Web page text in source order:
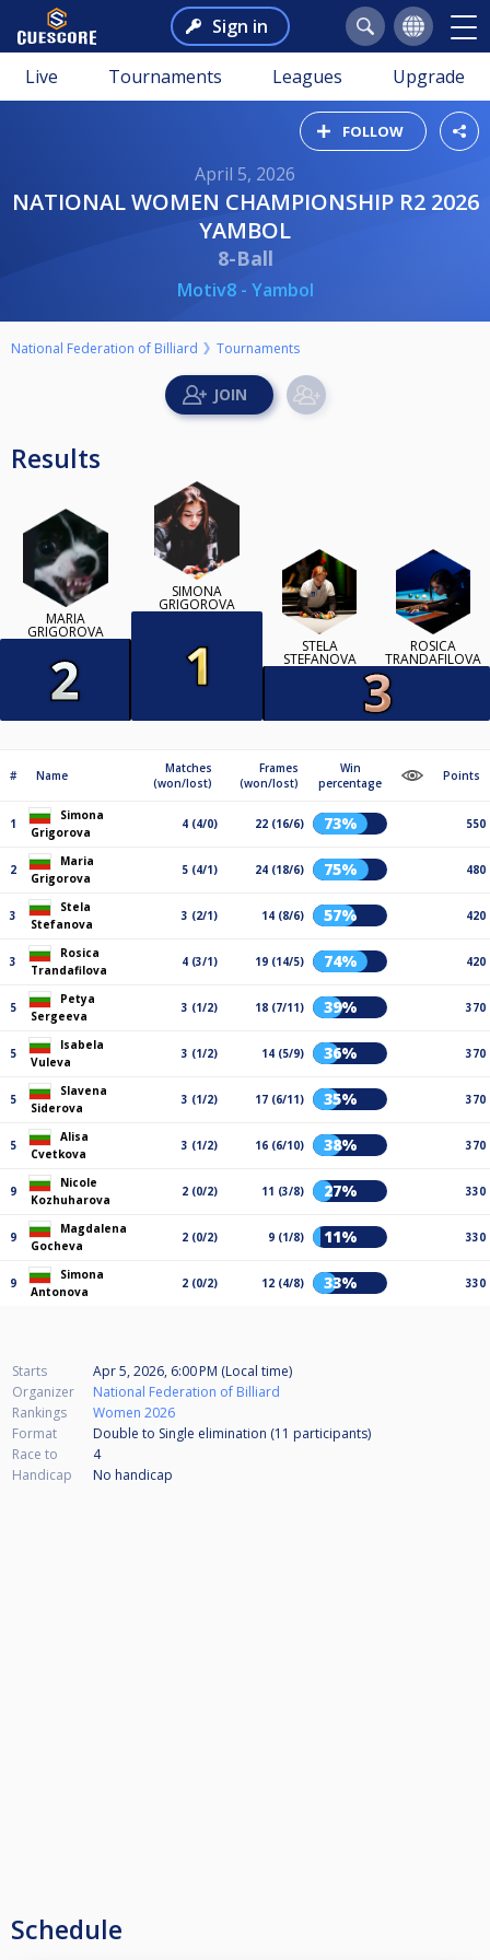
Sign in
Live Tournaments Leagues Upgrade
FOLLOW
April 5, 2026
NATIONAL WOMEN CHAMPIONSHIP R2 2026
YAMBOL
8-Ball
Motiv8 - Yambol
National Federation of Billiard Tournaments
Results
MARIA
GRIGOROVA
SIMONA
GRIGOROVA
STELA
STEFANOVA
ROSICA
TRANDAFILOVA
# Name
Matches
(won/lost)
Frames
(won/lost)
Win
percentage
Points
1
Simona
Grigorova
4 (4/0) 22 (16/6) 73% 550
2
Maria
Grigorova
5 (4/1) 24 (18/6) 75% 480
3
Stela
Stefanova
3 (2/1) 14 (8/6) 57% 420
3
Rosica
Trandafilova
4 (3/1) 19 (14/5) 74% 420
5
Petya
Sergeeva
3 (1/2) 18 (7/11) 39% 370
5
Isabela
Vuleva
3 (1/2) 14 (5/9) 36% 370
5
Slavena
Siderova
3 (1/2) 17 (6/11) 35% 370
5
Alisa
Cvetkova
3 (1/2) 16 (6/10) 38% 370
9
Nicole
Kozhuharova
2 (0/2) 11 (3/8) 27% 330
9
Magdalena
Gocheva
2 (0/2) 9 (1/8) 11% 330
9
Simona
Antonova
2 (0/2) 12 (4/8) 33% 330
Starts
Apr 5, 2026, 6:00 PM (Local time)
Organizer
National Federation of Billiard
Rankings
Women 2026
Format
Double to Single elimination (11 participants)
Race to
4
Handicap
No handicap
Schedule